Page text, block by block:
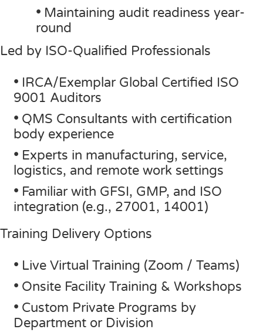
• Maintaining audit readiness year-
round
Led by ISO-Qualified Professionals
• IRCA/Exemplar Global Certified ISO
9001 Auditors
• QMS Consultants with certification
body experience
• Experts in manufacturing, service,
logistics, and remote work settings
• Familiar with GFSI, GMP, and ISO
integration (e.g., 27001, 14001)
Training Delivery Options
• Live Virtual Training (Zoom / Teams)
• Onsite Facility Training & Workshops
• Custom Private Programs by
Department or Division